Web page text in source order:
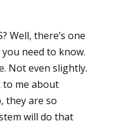
Well, there’s one
need to know.
Not even slightly.
to me about
they are so
will do that